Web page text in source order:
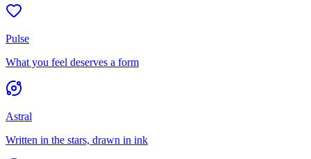
Pulse
What you feel deserves a form
Astral
Written in the stars, drawn in ink